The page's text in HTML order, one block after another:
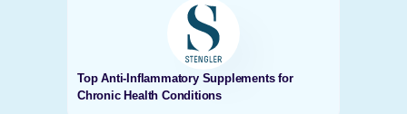
Top Anti-Inflammatory Supplements for
Chronic Health Conditions